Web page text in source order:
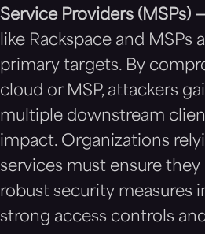
Service Providers (MSPs) —
like Rackspace and MSPs
primary targets. By
cloud or MSP, attackers
multiple downstream
impact. Organizations
services must ensure
robust security measures
strong access controls